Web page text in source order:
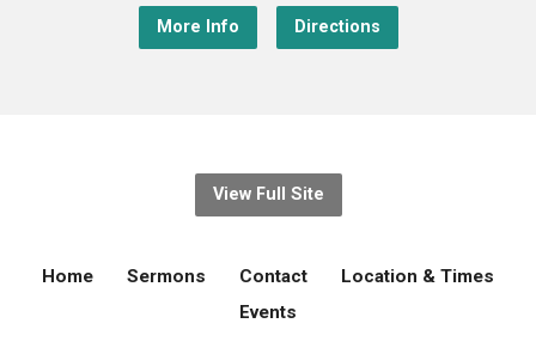
More Info Directions
View Full Site
Home Sermons Contact
Location & Times
Events